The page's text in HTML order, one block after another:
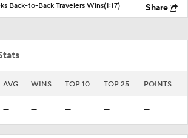
Back-to-Back Travelers Wins(1:17) Share
AVG WINS TOP 10 TOP 25 POINTS
— — — — —